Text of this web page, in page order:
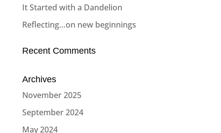
It Started with a Dandelion
Reflecting…on new beginnings
Recent Comments
Archives
November 2025
September 2024
May 2024